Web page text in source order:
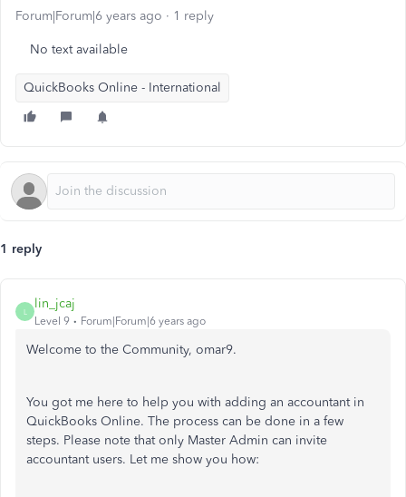
Forum|Forum|6 years ago 1 reply
No text available
QuickBooks Online - International
1 reply
L
lin_jcaj
Level 9 Forum|Forum|6 years ago
Welcome to the Community, omar9.
You got me here to help you with adding an accountant in
QuickBooks Online. The process can be done in a few
steps. Please note that only Master Admin can invite
accountant users. Let me show you how: